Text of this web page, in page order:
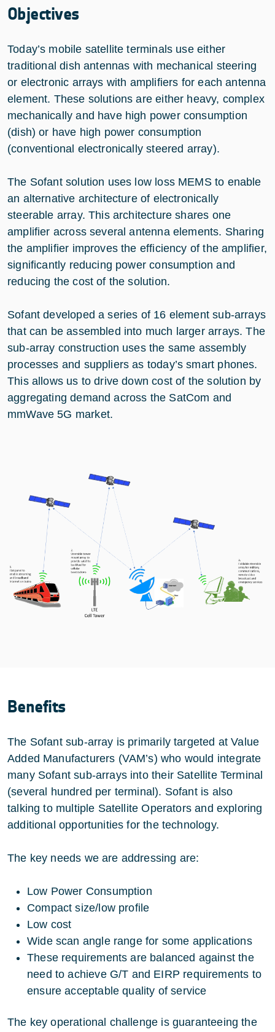
Objectives
Today’s mobile satellite terminals use either
traditional dish antennas with mechanical steering
or electronic arrays with amplifiers for each antenna
element. These solutions are either heavy, complex
mechanically and have high power consumption
(dish) or have high power consumption
(conventional electronically steered array).
The Sofant solution uses low loss MEMS to enable
an alternative architecture of electronically
steerable array. This architecture shares one
amplifier across several antenna elements. Sharing
the amplifier improves the efficiency of the amplifier,
significantly reducing power consumption and
reducing the cost of the solution.
Sofant developed a series of 16 element sub-arrays
that can be assembled into much larger arrays. The
sub-array construction uses the same assembly
processes and suppliers as today’s smart phones.
This allows us to drive down cost of the solution by
aggregating demand across the SatCom and
mmWave 5G market.
Benefits
The Sofant sub-array is primarily targeted at Value
Added Manufacturers (VAM’s) who would integrate
many Sofant sub-arrays into their Satellite Terminal
(several hundred per terminal). Sofant is also
talking to multiple Satellite Operators and exploring
additional opportunities for the technology.
The key needs we are addressing are:
Low Power Consumption
Compact size/low profile
Low cost
Wide scan angle range for some applications
These requirements are balanced against the
need to achieve G/T and EIRP requirements to
ensure acceptable quality of service
The key operational challenge is guaranteeing the